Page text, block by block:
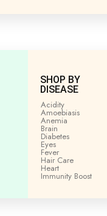
SHOP BY
DISEASE
Acidity
Amoebiasis
Anemia
Brain
Diabetes
Eyes
Fever
Hair Care
Heart
Immunity Boost